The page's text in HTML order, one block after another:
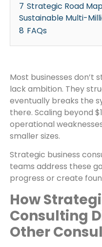
7 Strategic Road
Sustainable Multi-
8 FAQs
Most businesses don’t
lack ambition. They
eventually breaks the
there. Scaling beyond
operational
smaller sizes.
Strategic business
teams address these
progress or create
How
Consulting
Other